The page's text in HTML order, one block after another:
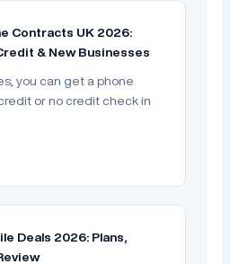
Contracts UK 2026:
& New Businesses
you can get a phone
or no credit check in
Deals 2026: Plans,